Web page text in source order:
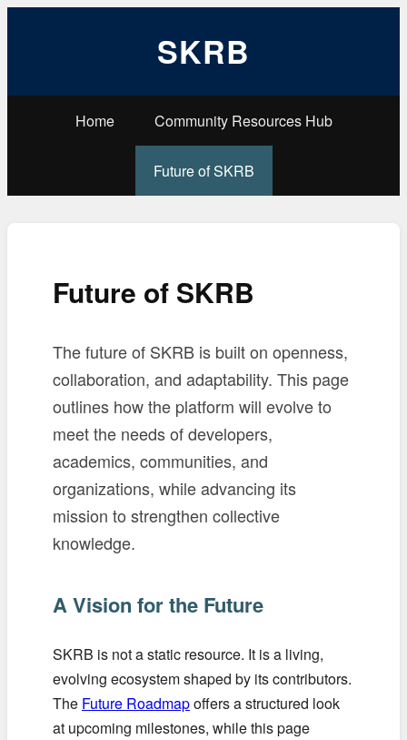
SKRB
Home Community Resources Hub
Future of SKRB
Future of SKRB
The future of SKRB is built on openness,
collaboration, and adaptability. This page
outlines how the platform will evolve to
meet the needs of developers,
academics, communities, and
organizations, while advancing its
mission to strengthen collective
knowledge.
A Vision for the Future
SKRB is not a static resource. It is a living,
evolving ecosystem shaped by its contributors.
The Future Roadmapoffers a structured look
at upcoming milestones, while this page